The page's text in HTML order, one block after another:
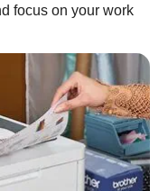
focus on your work